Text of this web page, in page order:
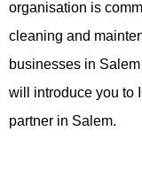
organisation is
cleaning and
businesses in
will introduce you to
partner in Salem.